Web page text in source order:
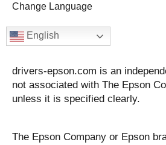
Change Language
English
drivers-epson.com is an
not associated with The Epson
unless it is specified clearly.
The Epson Company or Epson